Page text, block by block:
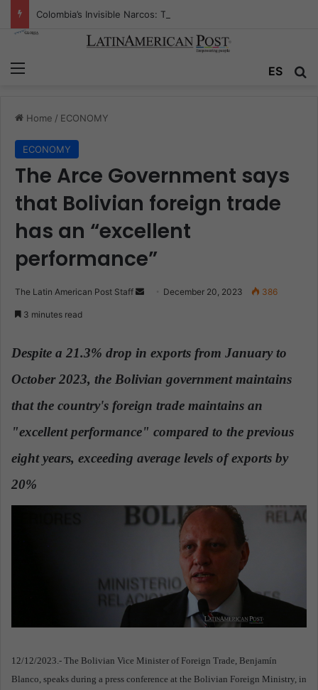
ES
Home / ECONOMY
ECONOMY
The Arce Government says
that Bolivian foreign trade
has an “excellent
performance”
The Latin American Post Staff
a
n
m
a
l
December 20, 2023 386
3 minutes read
Despite a 21.3% drop in exports from January to
October 2023, the Bolivian government maintains
that the country's foreign trade maintains an
"excellent performance" compared to the previous
eight years, exceeding average levels of exports by
20%
12/12/2023.- The Bolivian Vice Minister of Foreign Trade, Benjamín
Blanco, speaks during a press conference at the Bolivian Foreign Ministry, in